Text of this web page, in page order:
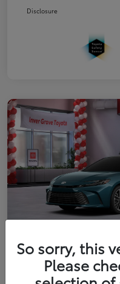
Disclosure
2026 Toyota
So sorry, this
Please